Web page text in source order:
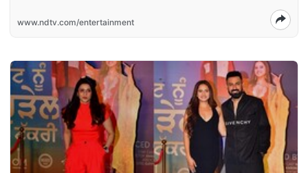
www.ndtv.com/entertainment